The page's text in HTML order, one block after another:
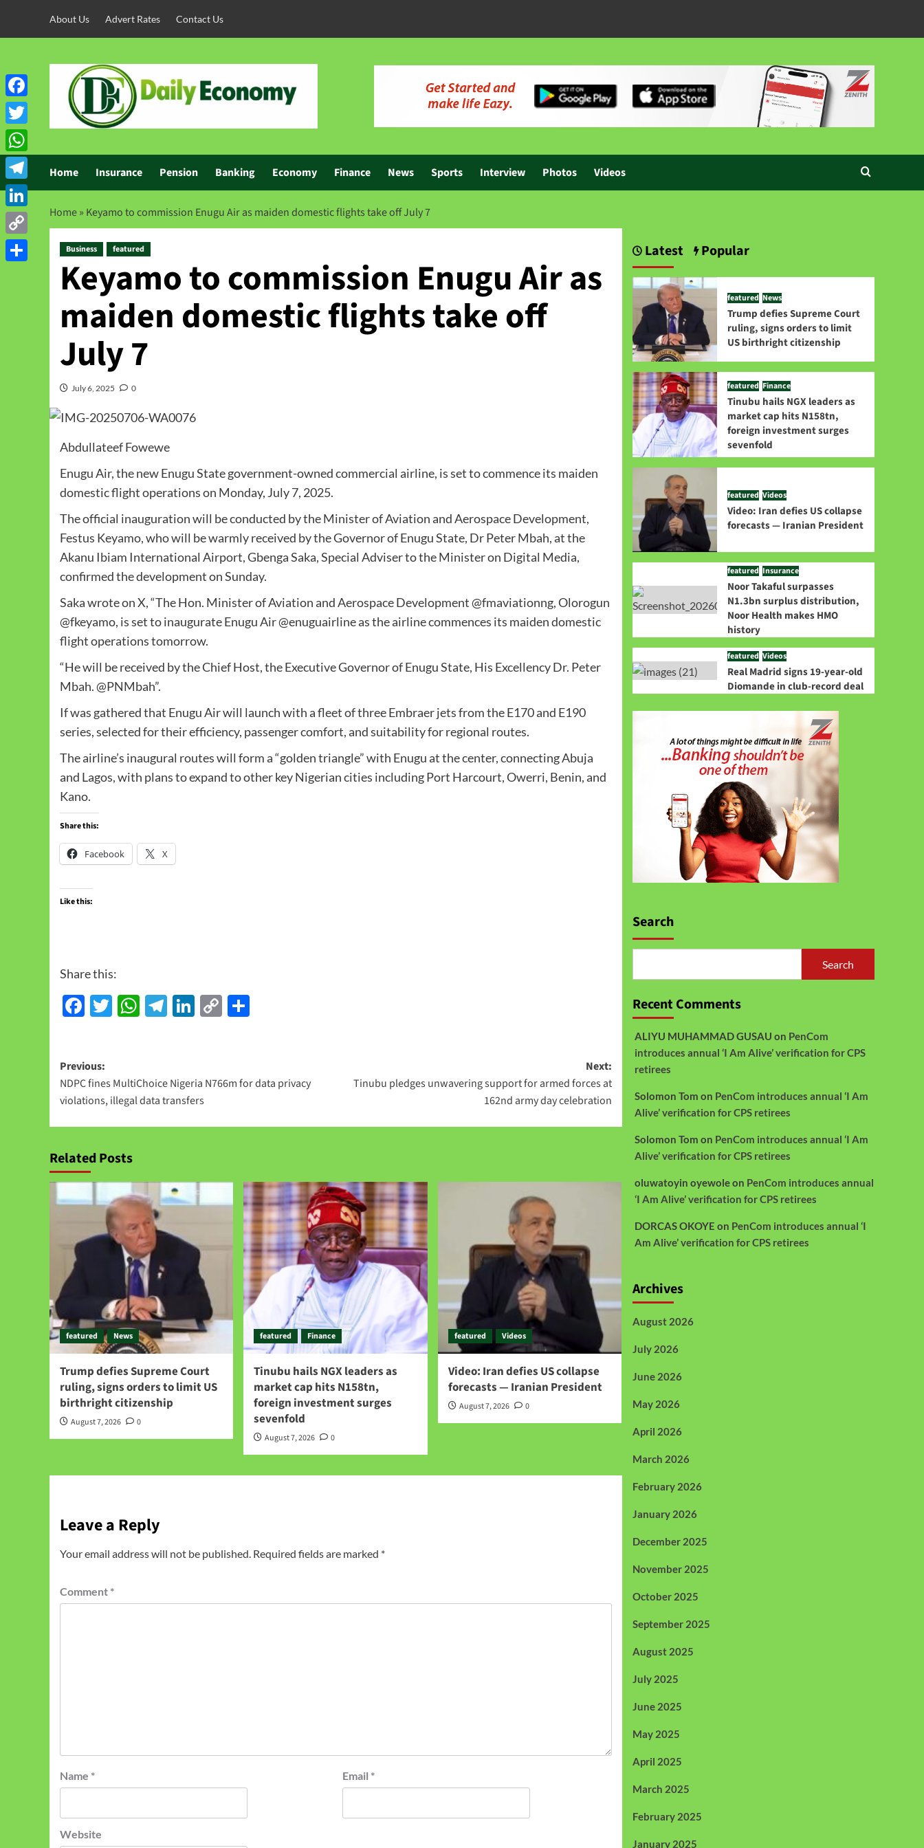
About Us Advert Rates Contact Us
Home Insurance Pension Banking Economy Finance News Sports Interview Photos Videos
Home» Keyamo to commission Enugu Air as maiden domestic flights take off July 7
Business featured
Keyamo to commission Enugu Air as
maiden domestic flights take off
July 7
July 6, 2025 0
Abdullateef Fowewe
Enugu Air, the new Enugu State government-owned commercial airline, is set to commence its maiden
domestic flight operations on Monday, July 7, 2025.
The official inauguration will be conducted by the Minister of Aviation and Aerospace Development,
Festus Keyamo, who will be warmly received by the Governor of Enugu State, Dr Peter Mbah, at the
Akanu Ibiam International Airport, Gbenga Saka, Special Adviser to the Minister on Digital Media,
confirmed the development on Sunday.
Saka wrote on X, “The Hon. Minister of Aviation and Aerospace Development @fmaviationng, Olorogun
@fkeyamo, is set to inaugurate Enugu Air @enuguairline as the airline commences its maiden domestic
flight operations tomorrow.
“He will be received by the Chief Host, the Executive Governor of Enugu State, His Excellency Dr. Peter
Mbah. @PNMbah”.
If was gathered that Enugu Air will launch with a fleet of three Embraer jets from the E170 and E190
series, selected for their efficiency, passenger comfort, and suitability for regional routes.
The airline’s inaugural routes will form a “golden triangle” with Enugu at the center, connecting Abuja
and Lagos, with plans to expand to other key Nigerian cities including Port Harcourt, Owerri, Benin, and
Kano.
Share this:
Facebook X
Like this:
Share this:
Facebook
Twitter
WhatsApp
Telegram
LinkedIn
Copy
Previous:
NDPC fines MultiChoice Nigeria N766m for data privacy
violations, illegal data transfers
Next:
Tinubu pledges unwavering support for armed forces at
162nd army day celebration
Related Posts
featured News
Trump defies Supreme Court
ruling, signs orders to limit US
birthright citizenship
August 7, 2026 0
featured Finance
Tinubu hails NGX leaders as
market cap hits N158tn,
foreign investment surges
sevenfold
August 7, 2026 0
featured Videos
Video: Iran defies US collapse
forecasts — Iranian President
August 7, 2026 0
Leave a Reply
Your email address will not be published. Required fields are marked *
Comment *
Name * Email *
Website
Latest Popular
featured News
Trump defies Supreme Court
ruling, signs orders to limit
US birthright citizenship
featured Finance
Tinubu hails NGX leaders as
market cap hits N158tn,
foreign investment surges
sevenfold
featured Videos
Video: Iran defies US collapse
forecasts — Iranian President
featured Insurance
Noor Takaful surpasses
N1.3bn surplus distribution,
Noor Health makes HMO
history
featured Videos
Real Madrid signs 19-year-old
Diomande in club-record deal
Search
Search
Recent Comments
ALIYU MUHAMMAD GUSAU on PenCom
introduces annual ‘I Am Alive’ verification for CPS
retirees
Solomon Tom on PenCom introduces annual ‘I Am
Alive’ verification for CPS retirees
Solomon Tom on PenCom introduces annual ‘I Am
Alive’ verification for CPS retirees
oluwatoyin oyewoleon PenCom introduces annual
‘I Am Alive’ verification for CPS retirees
DORCAS OKOYE on PenCom introduces annual ‘I
Am Alive’ verification for CPS retirees
Archives
August 2026
July 2026
June 2026
May 2026
April 2026
March 2026
February 2026
January 2026
December 2025
November 2025
October 2025
September 2025
August 2025
July 2025
June 2025
May 2025
April 2025
March 2025
February 2025
January 2025
Facebook
Twitter
WhatsApp
Telegram
LinkedIn
Copy